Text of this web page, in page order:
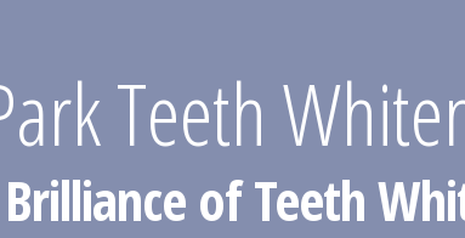
Teeth
of Teeth